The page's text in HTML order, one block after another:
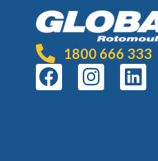
1800 666 333